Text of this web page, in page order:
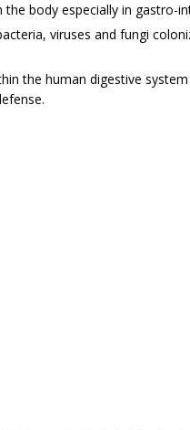
the body especially in gastro-
viruses and fungi
the human digestive